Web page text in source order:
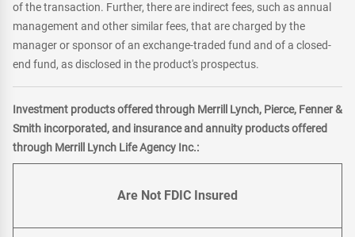
of the transaction. Further, there are indirect fees, such as annual
management and other similar fees, that are charged by the
manager or sponsor of an exchange-traded fund and of a closed-
end fund, as disclosed in the product's prospectus.
Investment products offered through Merrill Lynch, Pierce, Fenner &
Smith incorporated, and insurance and annuity products offered
through Merrill Lynch Life Agency Inc.:
Are Not FDIC Insured